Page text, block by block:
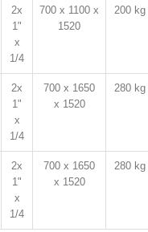
2x
1"
x
1/4
700 x 1100 x
1520
200 kg
2x
1"
x
1/4
700 x 1650
x 1520
280 kg
2x
1"
x
1/4
700 x 1650
x 1520
280 kg